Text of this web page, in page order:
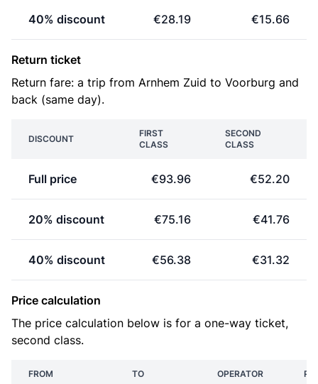
40% discount €28.19 €15.66
Return ticket
Return fare: a trip from Arnhem Zuid to Voorburg and
back (same day).
DISCOUNT
FIRST
CLASS
SECOND
CLASS
Full price €93.96 €52.20
20% discount €75.16 €41.76
40% discount €56.38 €31.32
Price calculation
The price calculation below is for a one-way ticket,
second class.
FROM TO OPERATOR